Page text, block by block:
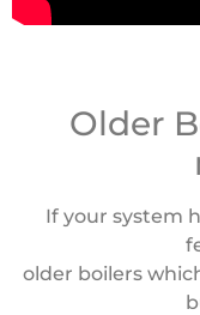
Older
If your system
older boilers